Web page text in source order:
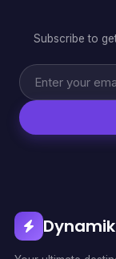
Subscribe to
Dynamik